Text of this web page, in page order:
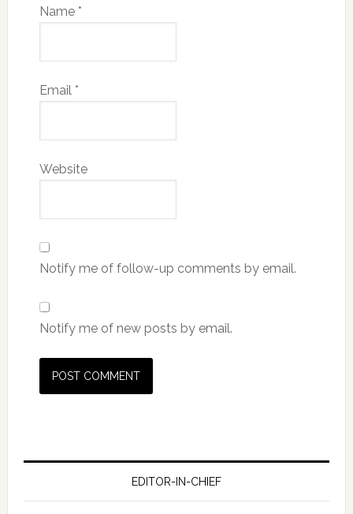
Name *
Email *
Website
Notify me of follow-up comments by email.
Notify me of new posts by email.
EDITOR-IN-CHIEF